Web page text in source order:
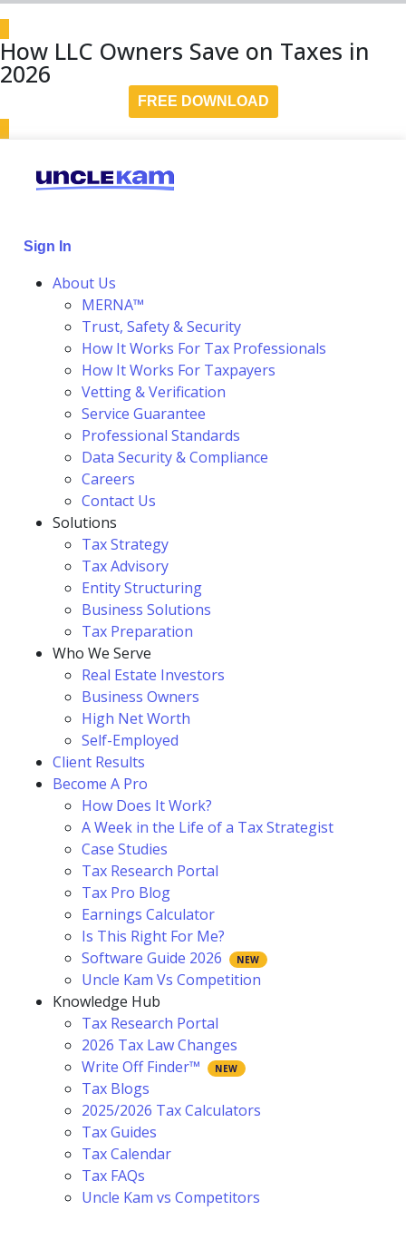
How LLC Owners Save on Taxes in
2026
FREE DOWNLOAD
Sign In
About Us
MERNA™
Trust, Safety & Security
How It Works For Tax Professionals
How It Works For Taxpayers
Vetting & Verification
Service Guarantee
Professional Standards
Data Security & Compliance
Careers
Contact Us
Solutions
Tax Strategy
Tax Advisory
Entity Structuring
Business Solutions
Tax Preparation
Who We Serve
Real Estate Investors
Business Owners
High Net Worth
Self-Employed
Client Results
Become A Pro
How Does It Work?
A Week in the Life of a Tax Strategist
Case Studies
Tax Research Portal
Tax Pro Blog
Earnings Calculator
Is This Right For Me?
Software Guide 2026
Uncle Kam Vs Competition
Knowledge Hub
Tax Research Portal
2026 Tax Law Changes
Write Off Finder™
Tax Blogs
2025/2026 Tax Calculators
Tax Guides
Tax Calendar
Tax FAQs
Uncle Kam vs Competitors